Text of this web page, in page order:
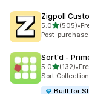
Zigpoll
5.0out of 5
(505)
505 total •
Post-
Sort'd ‑
5.0out of 5
(132)
132 total •
Sort
Built for